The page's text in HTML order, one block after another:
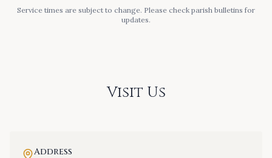
Service times are subject to change. Please check parish bulletins for
updates.
Visit Us
Address